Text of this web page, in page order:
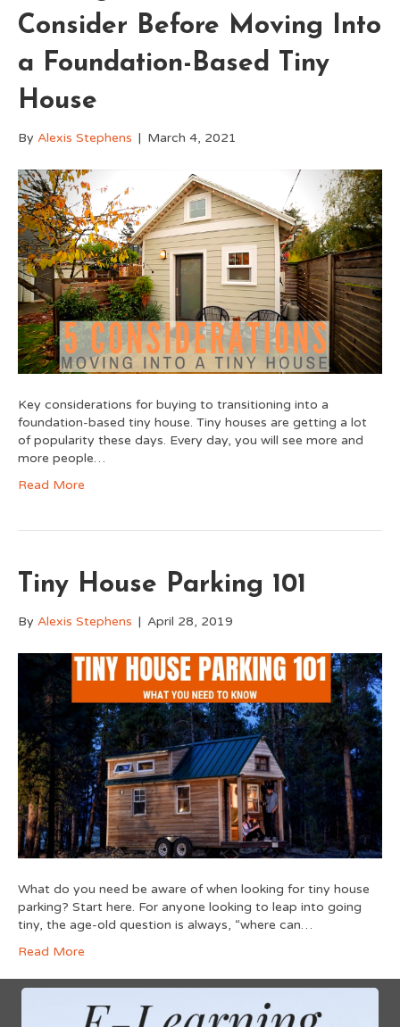
Consider Before Moving Into
a Foundation-Based Tiny
House
By Alexis Stephens | March 4, 2021
Key considerations for buying to transitioning into a
foundation-based tiny house. Tiny houses are getting a lot
of popularity these days. Every day, you will see more and
more people…
Read More
Tiny House Parking 101
By Alexis Stephens | April 28, 2019
What do you need be aware of when looking for tiny house
parking? Start here. For anyone looking to leap into going
tiny, the age-old question is always, “where can…
Read More